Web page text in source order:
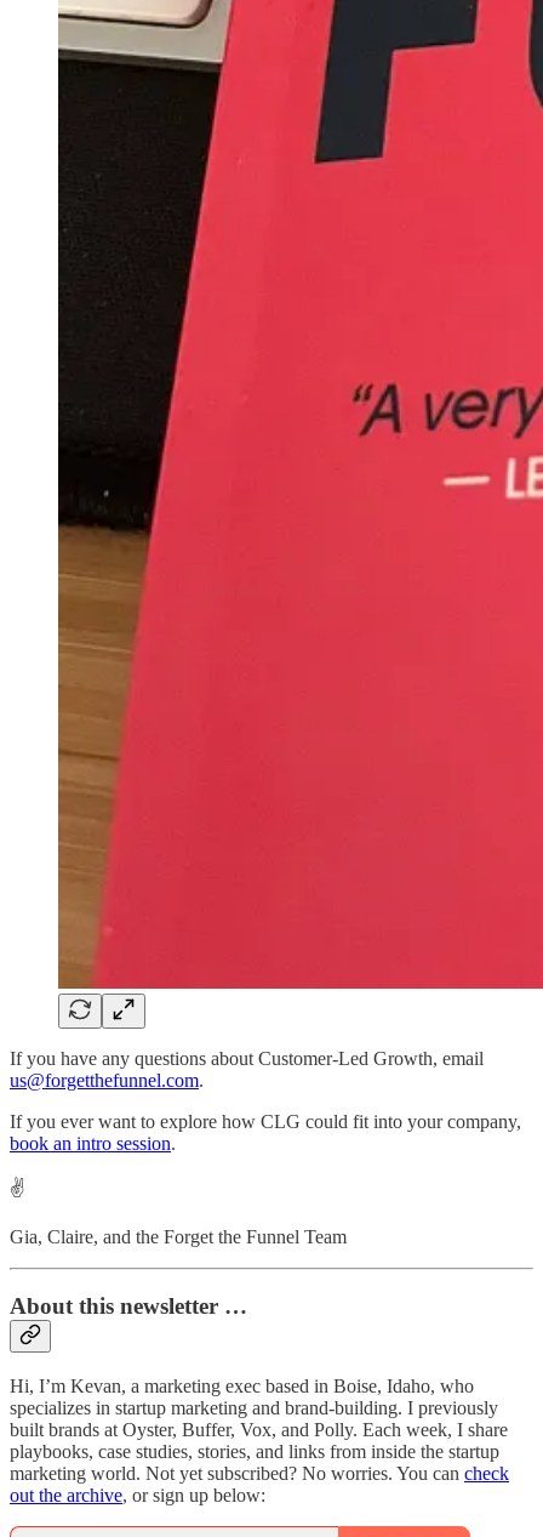
If you have any questions about Customer-Led Growth, email
us@forgetthefunnel.com.
If you ever want to explore how CLG could fit into your company,
book an intro session.
✌️
Gia, Claire, and the Forget the Funnel Team
About this newsletter …
Hi, I’m Kevan, a marketing exec based in Boise, Idaho, who
specializes in startup marketing and brand-building. I previously
built brands at Oyster, Buffer, Vox, and Polly. Each week, I share
playbooks, case studies, stories, and links from inside the startup
marketing world. Not yet subscribed? No worries. You can check
out the archive, or sign up below: